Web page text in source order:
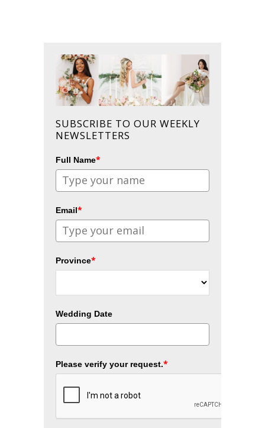
SUBSCRIBE TO OUR WEEKLY
NEWSLETTERS
Full Name*
Email*
Province*
Wedding Date
Please verify your request.*